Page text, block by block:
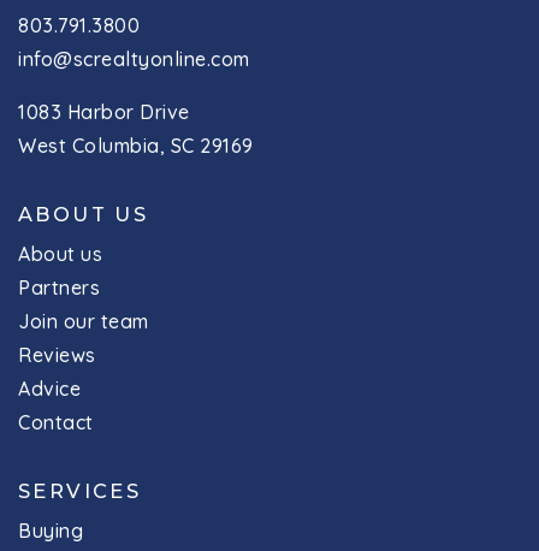
803.791.3800
info@screaltyonline.com
1083 Harbor Drive
West Columbia, SC 29169
ABOUT US
About us
Partners
Join our team
Reviews
Advice
Contact
SERVICES
Buying